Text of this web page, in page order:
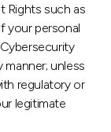
Rights such as
your personal
manner; unless
regulatory or
legitimate